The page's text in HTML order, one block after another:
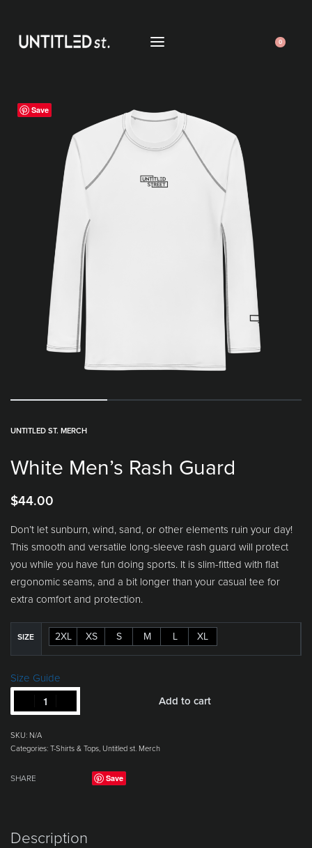
0
Save
UNTITLED ST. MERCH
White Men’s Rash Guard
$44.00
Don’t let sunburn, wind, sand, or other elements ruin your day!
This smooth and versatile long-sleeve rash guard will protect
you while you have fun doing sports. It is slim-fitted with flat
ergonomic seams, and a bit longer than your casual tee for
extra comfort and protection.
SIZE 2XL XS S M L XL
Size Guide
Add to cart
SKU: N/A
Categories: T-Shirts & Tops, Untitled st. Merch
SHARE Save
Description